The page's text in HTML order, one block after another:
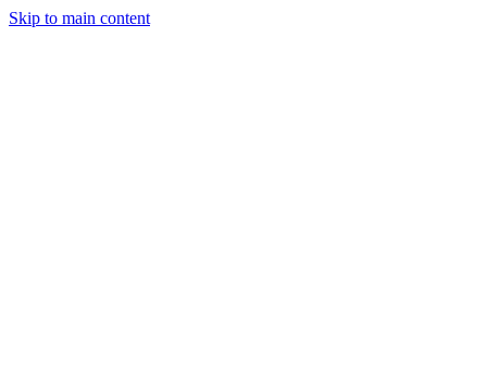
Skip to main content